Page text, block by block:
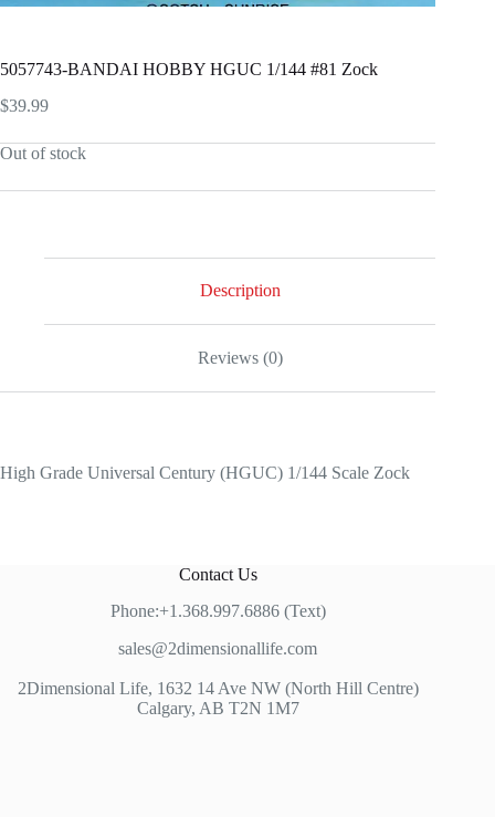
5057743-BANDAI HOBBY HGUC 1/144 #81 Zock
$39.99
Out of stock
Description
Reviews (0)
High Grade Universal Century (HGUC) 1/144 Scale Zock
Contact Us
Phone:+1.368.997.6886 (Text)
sales@2dimensionallife.com
2Dimensional Life, 1632 14 Ave NW (North Hill Centre)
Calgary, AB T2N 1M7